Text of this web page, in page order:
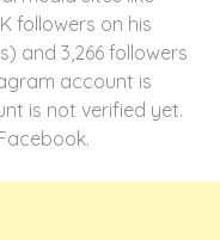
followers on his
and 3,266 followers
account is
is not verified yet.